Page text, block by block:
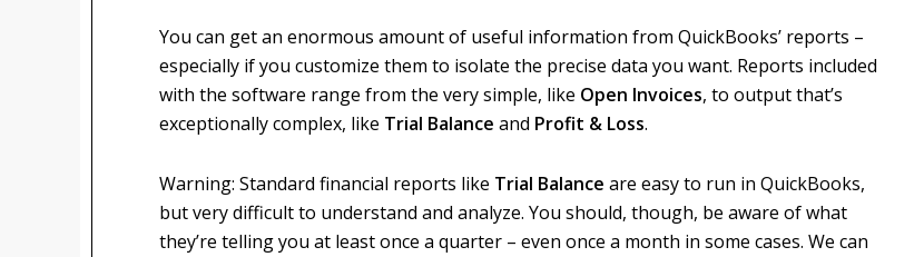
You can get an enormous amount of useful information from QuickBooks’ reports –
especially if you customize them to isolate the precise data you want. Reports included
with the software range from the very simple, like Open Invoices, to output that’s
exceptionally complex, like Trial Balance and Profit & Loss.
Warning: Standard financial reports like Trial Balance are easy to run in QuickBooks,
but very difficult to understand and analyze. You should, though, be aware of what
they’re telling you at least once a quarter – even once a month in some cases. We can